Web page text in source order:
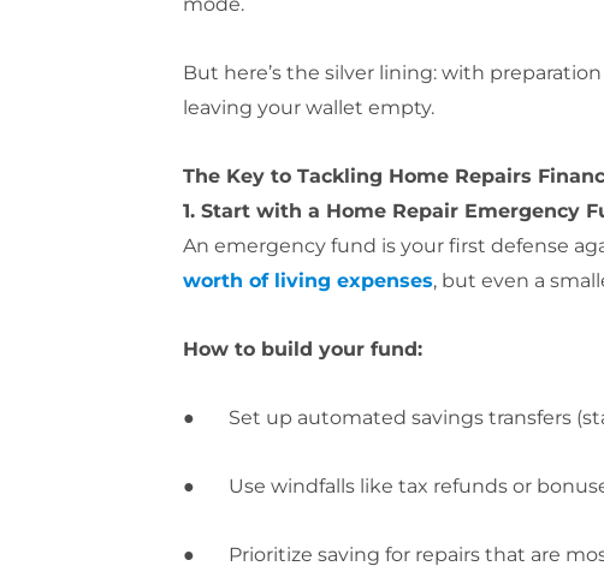
But here’s the silver lining: with
leaving your wallet empty.
The Key to Tackling Home Repairs
1. Start with a Home Repair Emergency
An emergency fund is your first defense
worth of living expenses, but even a
How to build your fund:
● Set up automated savings transfers
● Use windfalls like tax refunds or
● Prioritize saving for repairs that are